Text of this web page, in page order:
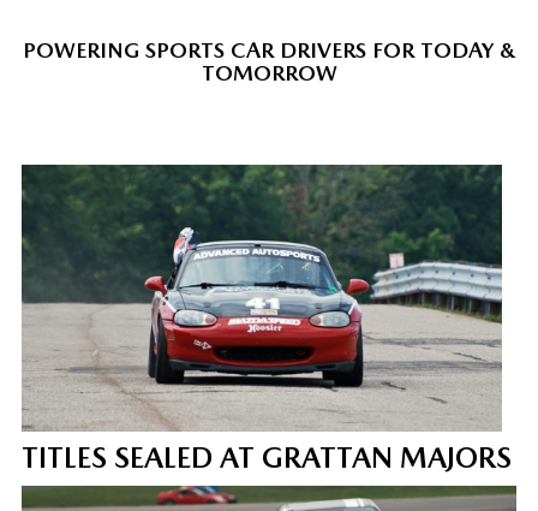
POWERING SPORTS CAR DRIVERS FOR TODAY &
TOMORROW
TITLES SEALED AT GRATTAN MAJORS